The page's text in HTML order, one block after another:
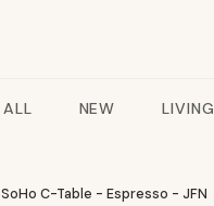
ALL NEW LIVING
SoHo C-Table - Espresso - JFN